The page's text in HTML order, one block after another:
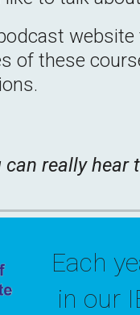
website
of these
can really
Each
in our